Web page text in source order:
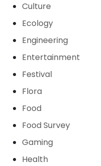
Culture
Ecology
Engineering
Entertainment
Festival
Flora
Food
Food Survey
Gaming
Health